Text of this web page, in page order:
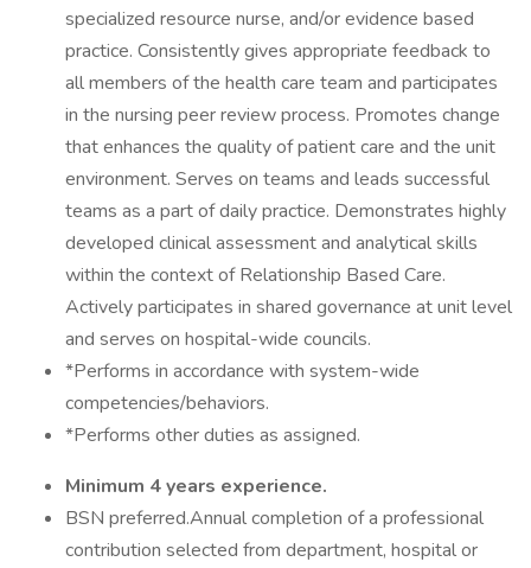
specialized resource nurse, and/or evidence based
practice. Consistently gives appropriate feedback to
all members of the health care team and participates
in the nursing peer review process. Promotes change
that enhances the quality of patient care and the unit
environment. Serves on teams and leads successful
teams as a part of daily practice. Demonstrates highly
developed clinical assessment and analytical skills
within the context of Relationship Based Care.
Actively participates in shared governance at unit level
and serves on hospital-wide councils.
*Performs in accordance with system-wide
competencies/behaviors.
*Performs other duties as assigned.
Minimum 4 years experience.
BSN preferred.Annual completion of a professional
contribution selected from department, hospital or